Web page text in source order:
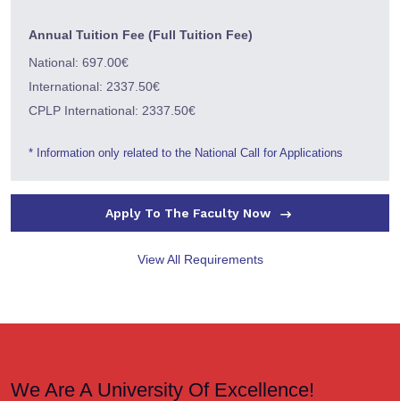
Annual Tuition Fee (Full Tuition Fee)
National: 697.00€
International: 2337.50€
CPLP International: 2337.50€
* Information only related to the National Call for Applications
Apply To The Faculty Now
View All Requirements
We Are A University Of Excellence!